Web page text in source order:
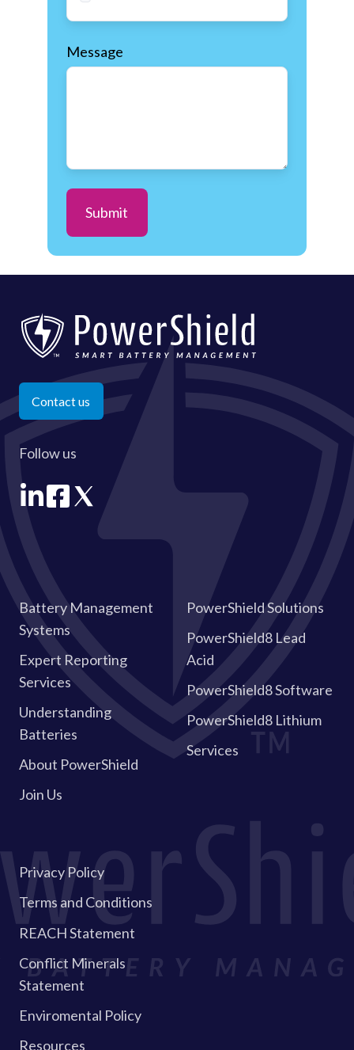
Message
Contact us
Follow us
Battery Management
Systems
Expert Reporting
Services
Understanding
Batteries
About PowerShield
Join Us
PowerShield Solutions
PowerShield8 Lead
Acid
PowerShield8 Software
PowerShield8 Lithium
Services
Privacy Policy
Terms and Conditions
REACH Statement
Conflict Minerals
Statement
Enviromental Policy
Resources